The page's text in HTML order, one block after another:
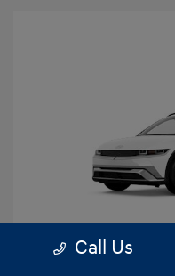
Call Us